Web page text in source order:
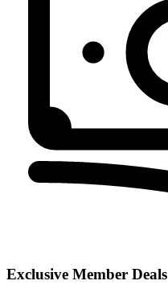
Exclusive Member Deals